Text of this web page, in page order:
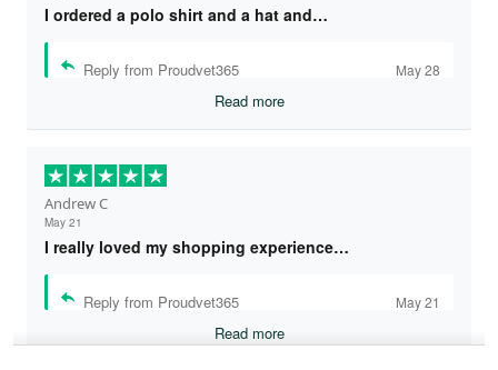
I ordered a polo shirt and a hat and…
Reply from Proudvet365 May 28
Read more
Andrew C
May 21
I really loved my shopping experience…
Reply from Proudvet365 May 21
Read more